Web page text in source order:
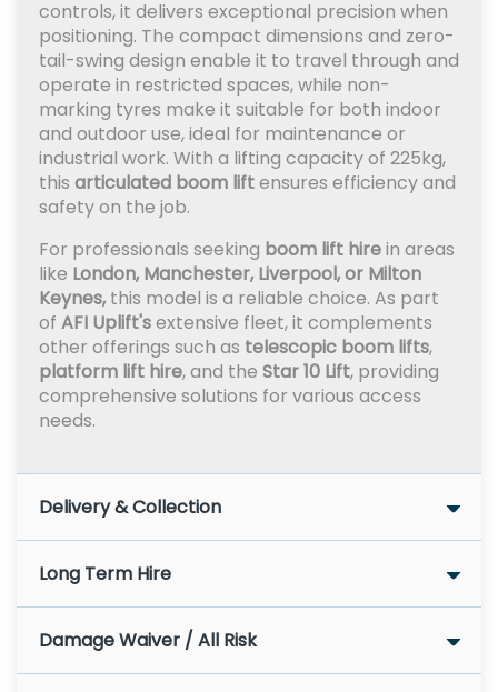
controls, it delivers exceptional precision when
positioning. The compact dimensions and zero-
tail-swing design enable it to travel through and
operate in restricted spaces, while non-
marking tyres make it suitable for both indoor
and outdoor use, ideal for maintenance or
industrial work. With a lifting capacity of 225kg,
this articulated boom liftensures efficiency and
safety on the job.
For professionals seeking boom lift hirein areas
like London, Manchester, Liverpool, or Milton
Keynes,this model is a reliable choice. As part
of AFI Uplift'sextensive fleet, it complements
other offerings such as telescopic boom lifts,
platform lift hire, and the Star 10 Lift, providing
comprehensive solutions for various access
needs.
Delivery & Collection
Long Term Hire
Damage Waiver / All Risk